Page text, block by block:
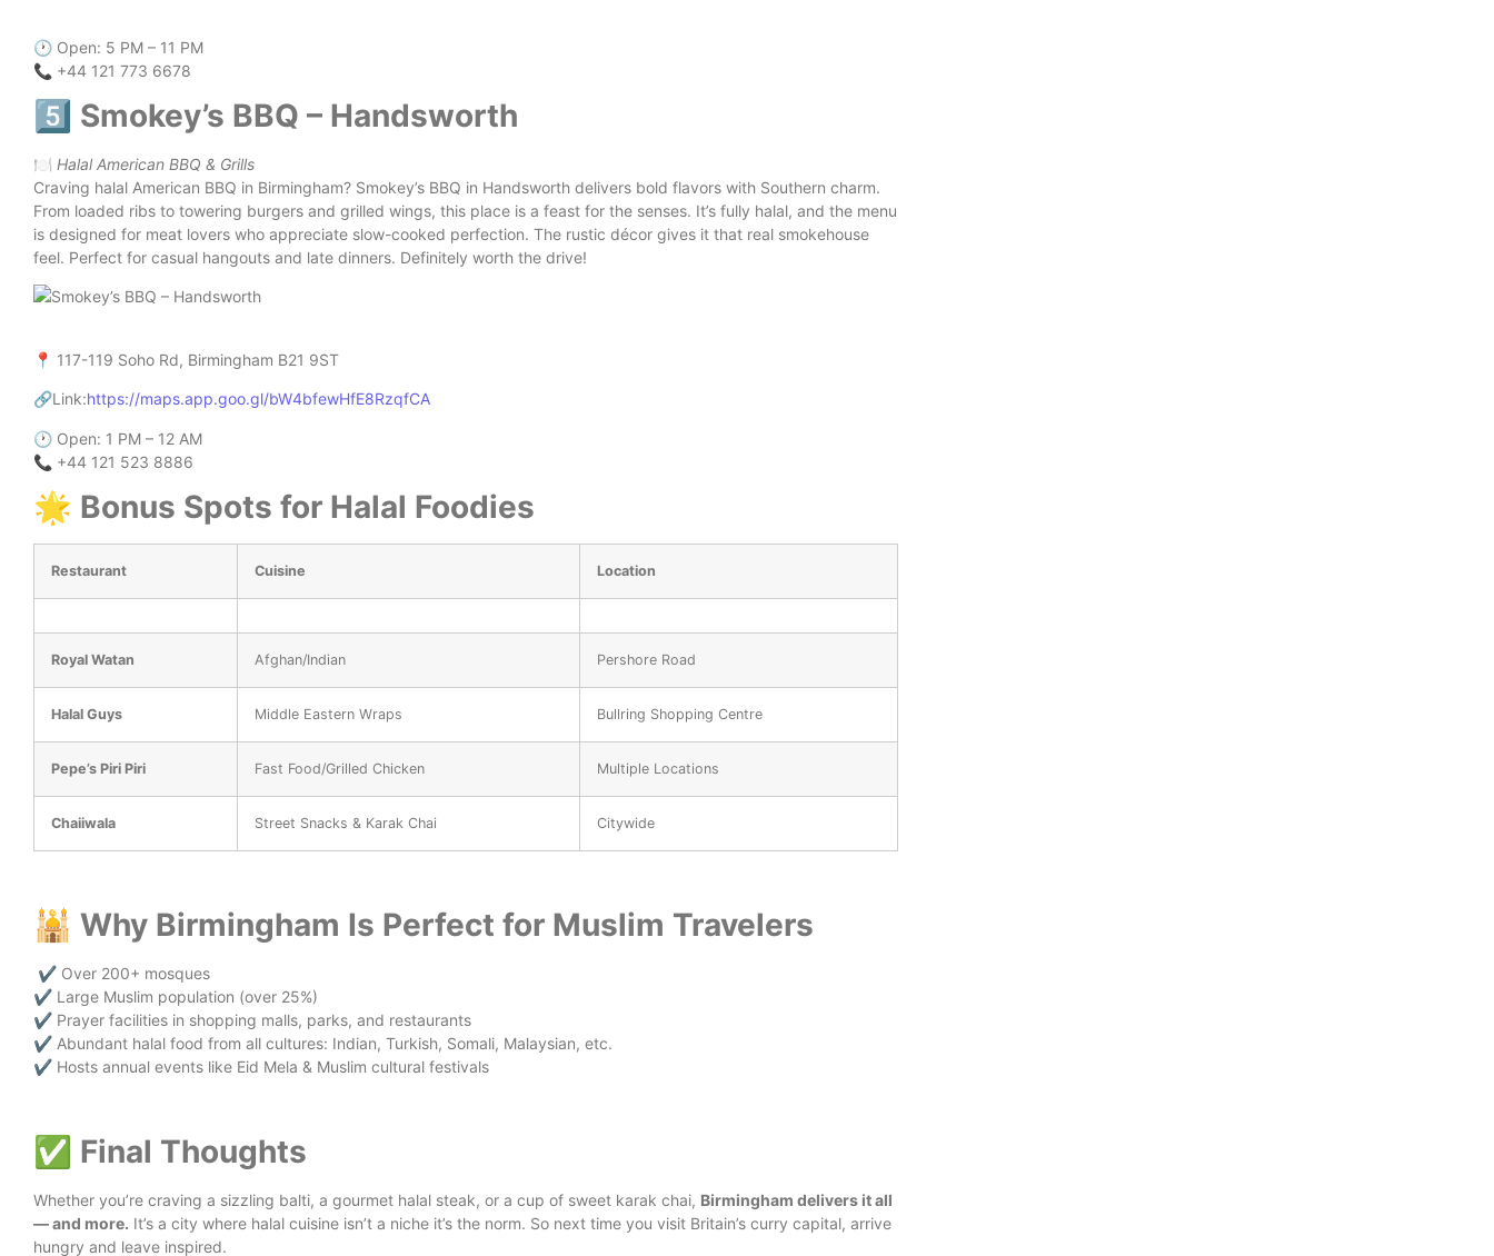
🕐 Open: 5 PM – 11 PM
📞 +44 121 773 6678
5️⃣ Smokey’s BBQ – Handsworth
🍽️ Halal American BBQ & Grills
Craving halal American BBQ in Birmingham? Smokey’s BBQ in Handsworth delivers bold flavors with Southern charm.
From loaded ribs to towering burgers and grilled wings, this place is a feast for the senses. It’s fully halal, and the menu
is designed for meat lovers who appreciate slow-cooked perfection. The rustic décor gives it that real smokehouse
feel. Perfect for casual hangouts and late dinners. Definitely worth the drive!
📍 117-119 Soho Rd, Birmingham B21 9ST
🔗Link:https://maps.app.goo.gl/bW4bfewHfE8RzqfCA
🕐 Open: 1 PM – 12 AM
📞 +44 121 523 8886
🌟 Bonus Spots for Halal Foodies
Restaurant Cuisine Location
Royal Watan Afghan/Indian Pershore Road
Halal Guys Middle Eastern Wraps Bullring Shopping Centre
Pepe’s Piri Piri Fast Food/Grilled Chicken Multiple Locations
Chaiiwala Street Snacks & Karak Chai Citywide
🕌 Why Birmingham Is Perfect for Muslim Travelers
✔️ Over 200+ mosques
✔️ Large Muslim population (over 25%)
✔️ Prayer facilities in shopping malls, parks, and restaurants
✔️ Abundant halal food from all cultures: Indian, Turkish, Somali, Malaysian, etc.
✔️ Hosts annual events like Eid Mela & Muslim cultural festivals
✅ Final Thoughts
Whether you’re craving a sizzling balti, a gourmet halal steak, or a cup of sweet karak chai, Birmingham delivers it all
— and more. It’s a city where halal cuisine isn’t a niche it’s the norm. So next time you visit Britain’s curry capital, arrive
hungry and leave inspired.